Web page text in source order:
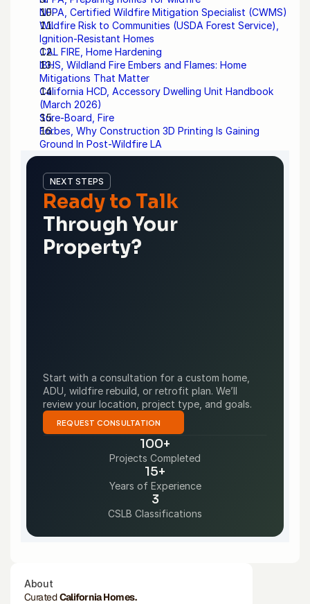
NFPA, Certified Wildfire Mitigation Specialist (CWMS)
Wildfire Risk to Communities (USDA Forest Service),
Ignition-Resistant Homes
CAL FIRE, Home Hardening
IBHS, Wildland Fire Embers and Flames: Home
Mitigations That Matter
California HCD, Accessory Dwelling Unit Handbook
(March 2026)
Sure-Board, Fire
Forbes, Why Construction 3D Printing Is Gaining
Ground In Post-Wildfire LA
NEXT STEPS
Ready to Talk
Through Your
Property?
Start with a consultation for a custom home,
ADU, wildfire rebuild, or retrofit plan. We’ll
review your location, project type, and goals.
REQUEST CONSULTATION
100+
Projects Completed
15+
Years of Experience
3
CSLB Classifications
About
Curated California Homes.